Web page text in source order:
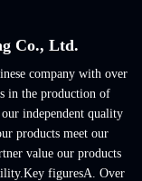
Co., Ltd.
company with over
in the production of
independent quality
products meet our
value our products
figuresA. Over